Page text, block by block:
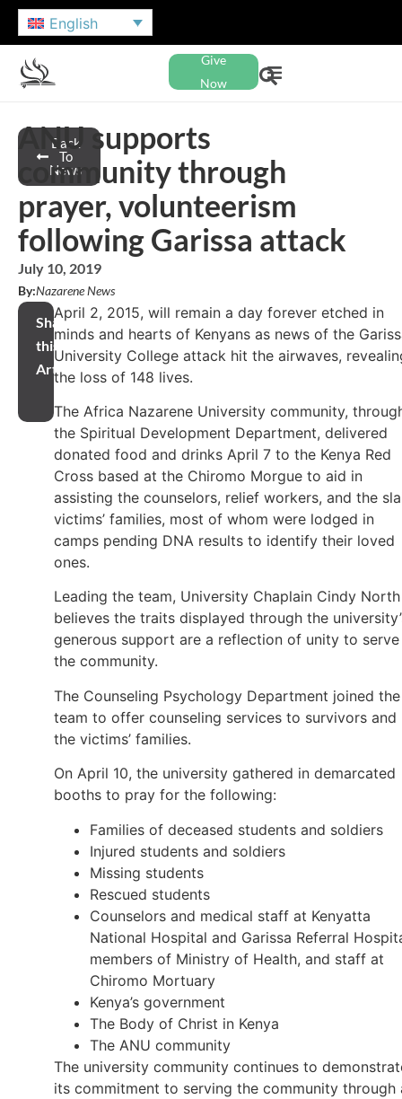
English
Give
Now
Back
To
News
ANU supports
community through
prayer, volunteerism
following Garissa attack
July 10, 2019
By:Nazarene News
Share
this
Article
April 2, 2015, will remain a day forever etched in
minds and hearts of Kenyans as news of the
University College attack hit the airwaves,
the loss of 148 lives.
The Africa Nazarene University community,
the Spiritual Development Department, delivered
donated food and drinks April 7 to the Kenya Red
Cross based at the Chiromo Morgue to aid in
assisting the counselors, relief workers, and the
victims’ families, most of whom were lodged in
camps pending DNA results to identify their loved
ones.
Leading the team, University Chaplain Cindy North
believes the traits displayed through the
generous support are a reflection of unity to
the community.
The Counseling Psychology Department joined the
team to offer counseling services to survivors and
the victims’ families.
On April 10, the university gathered in demarcated
booths to pray for the following:
Families of deceased students and soldiers
Injured students and soldiers
Missing students
Rescued students
Counselors and medical staff at Kenyatta
National Hospital and Garissa Referral
members of Ministry of Health, and staff at
Chiromo Mortuary
Kenya’s government
The Body of Christ in Kenya
The ANU community
The university community continues to
its commitment to serving the community through